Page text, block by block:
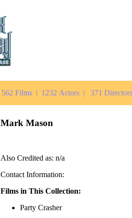
562 Films | 1232 Actors | 371
Mark Mason
Also Credited as: n/a
Contact Information:
Films in This Collection:
Party Crasher